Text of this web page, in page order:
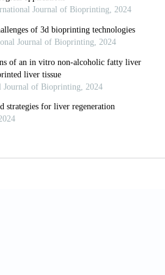
M. Liver organoids:
Organoid-guided
10.1016/j.jhep.2024.01.002
LP. 3D hepatic organoid-
. 2021;8(11):185. doi: 10.3390/
EM, Kim AM, Li JJ, Yong
. 2022;16(6):061502. doi:
Adiels C, Goksör M. Liver-on-
Physiol